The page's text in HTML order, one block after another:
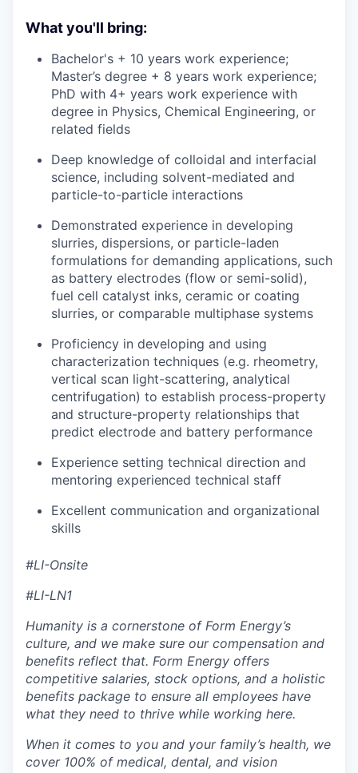
What you'll bring:
Bachelor's + 10 years work experience;
Master’s degree + 8 years work experience;
PhD with 4+ years work experience with
degree in Physics, Chemical Engineering, or
related fields
Deep knowledge of colloidal and interfacial
science, including solvent-mediated and
particle-to-particle interactions
Demonstrated experience in developing
slurries, dispersions, or particle-laden
formulations for demanding applications, such
as battery electrodes (flow or semi-solid),
fuel cell catalyst inks, ceramic or coating
slurries, or comparable multiphase systems
Proficiency in developing and using
characterization techniques (e.g. rheometry,
vertical scan light-scattering, analytical
centrifugation) to establish process-property
and structure-property relationships that
predict electrode and battery performance
Experience setting technical direction and
mentoring experienced technical staff
Excellent communication and organizational
skills
#LI-Onsite
#LI-LN1
Humanity is a cornerstone of Form Energy’s
culture, and we make sure our compensation and
benefits reflect that. Form Energy offers
competitive salaries, stock options, and a holistic
benefits package to ensure all employees have
what they need to thrive while working here.
When it comes to you and your family’s health, we
cover 100% of medical, dental, and vision